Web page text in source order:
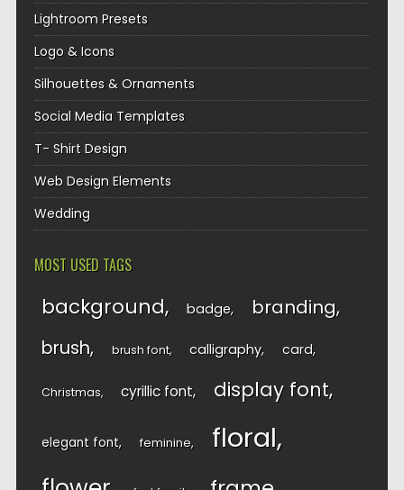
Lightroom Presets
Logo & Icons
Silhouettes & Ornaments
Social Media Templates
T- Shirt Design
Web Design Elements
Wedding
MOST USED TAGS
background badge branding
brush brush font calligraphy card
Christmas cyrillic font display font
elegant font feminine floral